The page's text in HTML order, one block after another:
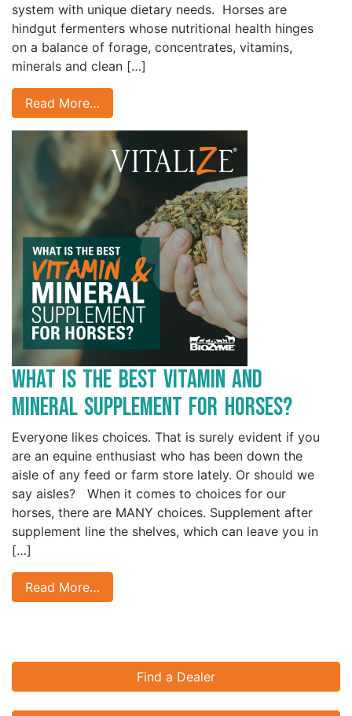
system with unique dietary needs. Horses are
hindgut fermenters whose nutritional health hinges
on a balance of forage, concentrates, vitamins,
minerals and clean […]
Read More…
What is the Best Vitamin and
Mineral Supplement for Horses?
Everyone likes choices. That is surely evident if you
are an equine enthusiast who has been down the
aisle of any feed or farm store lately. Or should we
say aisles? When it comes to choices for our
horses, there are MANY choices. Supplement after
supplement line the shelves, which can leave you in
[…]
Read More…
Find a Dealer